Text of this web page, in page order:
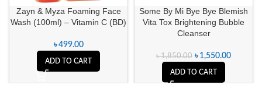
Zayn & Myza Foaming Face
Wash (100ml) – Vitamin C (BD)
৳499.00
ADD TO CART
Some By Mi Bye Bye Blemish
Vita Tox Brightening Bubble
Cleanser
৳1,850.00 ৳ 1,550.00
ADD TO CART